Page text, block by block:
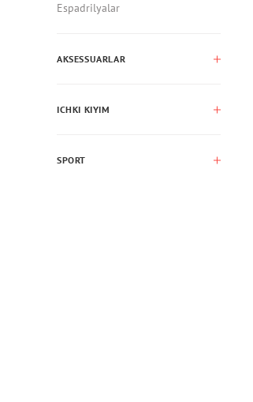
Espadrilyalar
AKSESSUARLAR
ICHKI KIYIM
SPORT